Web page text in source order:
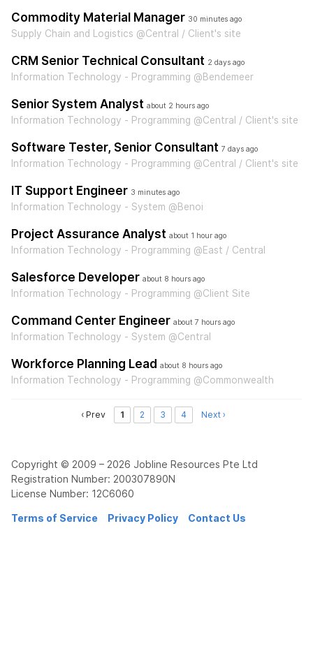
Commodity Material Manager 30 minutes ago
Supply Chain and Logistics @Central / Client's site
CRM Senior Technical Consultant 2 days ago
Information Technology - Programming @Bendemeer
Senior System Analyst about 2 hours ago
Information Technology - Programming @Central / Client's site
Software Tester, Senior Consultant 7 days ago
Information Technology - Programming @Central / Client's site
IT Support Engineer 3 minutes ago
Information Technology - System @Benoi
Project Assurance Analyst about 1 hour ago
Information Technology - Programming @East / Central
Salesforce Developer about 8 hours ago
Information Technology - Programming @Client Site
Command Center Engineer about 7 hours ago
Information Technology - System @Central
Workforce Planning Lead about 8 hours ago
Information Technology - Programming @Commonwealth
‹ Prev 1 2 3 4 Next ›
Copyright © 2009 – 2026 Jobline Resources Pte Ltd
Registration Number: 200307890N
License Number: 12C6060
Terms of Service Privacy Policy Contact Us